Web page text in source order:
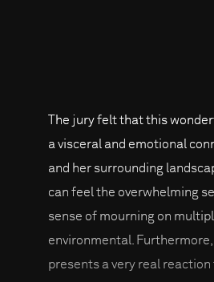
The jury felt that this
a visceral and emotional
and her surrounding
can feel the overwhelming
sense of mourning on
environmental.
presents a very real